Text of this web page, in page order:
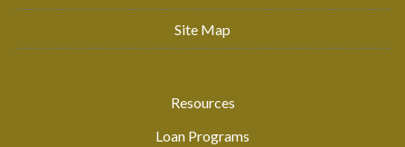
Site Map
Resources
Loan Programs